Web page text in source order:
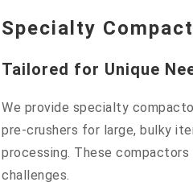
Specialty
Tailored for Unique
We provide specialty
pre-crushers for large, bulky
processing. These
challenges.